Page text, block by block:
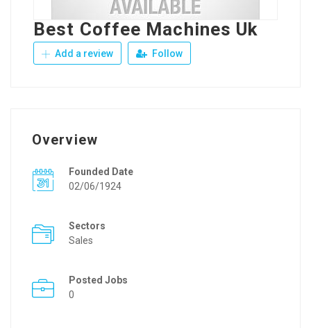
Best Coffee Machines Uk
Add a review Follow
Overview
Founded Date
02/06/1924
Sectors
Sales
Posted Jobs
0